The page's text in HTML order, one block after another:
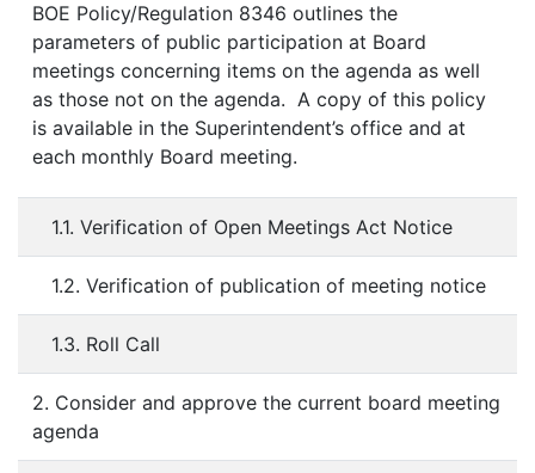
BOE Policy/Regulation 8346 outlines the
parameters of public participation at Board
meetings concerning items on the agenda as well
as those not on the agenda. A copy of this policy
is available in the Superintendent’s office and at
each monthly Board meeting.
1.1. Verification of Open Meetings Act Notice
1.2. Verification of publication of meeting notice
1.3. Roll Call
2. Consider and approve the current board meeting
agenda